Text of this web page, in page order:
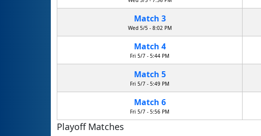
Match 3
Wed 5/5 - 8:02 PM
Match 4
Fri 5/7 - 5:44 PM
Match 5
Fri 5/7 - 5:49 PM
Match 6
Fri 5/7 - 5:56 PM
Playoff Matches